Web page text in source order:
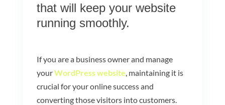
that will keep your website
running smoothly.
If you are a business owner and manage
yourWordPress website, maintaining it is
crucial for your online success and
converting those visitors into customers.